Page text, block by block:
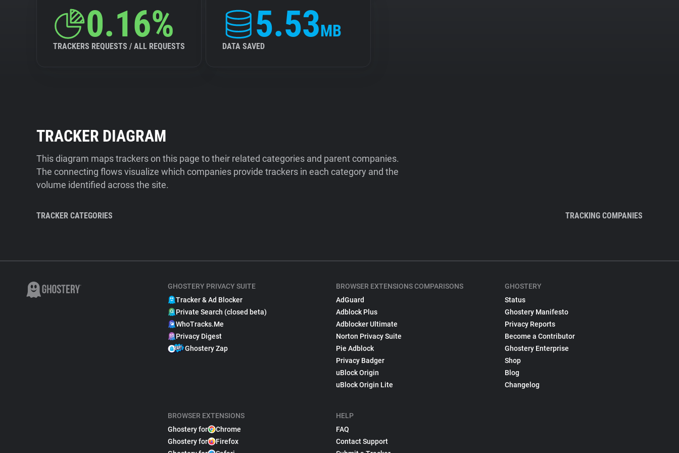
0.16%
TRACKERS REQUESTS / ALL REQUESTS
5.53MB
DATA SAVED
TRACKER DIAGRAM
This diagram maps trackers on this page to their related categories and parent companies.
The connecting flows visualize which companies provide trackers in each category and the
volume identified across the site.
TRACKER CATEGORIES TRACKING COMPANIES
GHOSTERY PRIVACY SUITE
Tracker & Ad Blocker
Private Search (closed beta)
WhoTracks.Me
Privacy Digest
Ghostery Zap
BROWSER EXTENSIONS
Ghostery for
Chrome
Ghostery for
Firefox
BROWSER EXTENSIONS COMPARISONS
AdGuard
Adblock Plus
Adblocker Ultimate
Norton Privacy Suite
Pie Adblock
Privacy Badger
uBlock Origin
uBlock Origin Lite
HELP
FAQ
Contact Support
GHOSTERY
Status
Ghostery Manifesto
Privacy Reports
Become a Contributor
Ghostery Enterprise
Shop
Blog
Changelog